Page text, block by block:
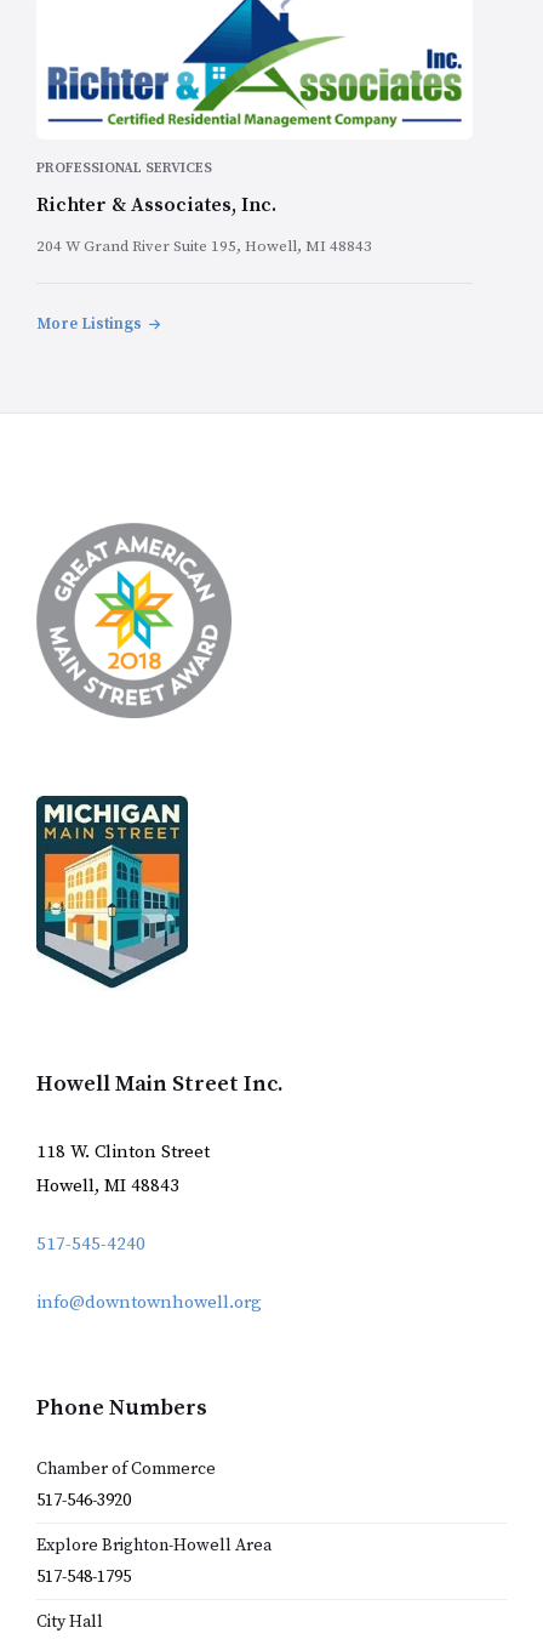
PROFESSIONAL SERVICES
Richter & Associates, Inc.
204 W Grand River Suite 195, Howell, MI 48843
More Listings
Howell Main Street Inc.
118 W. Clinton Street
Howell, MI 48843
517-545-4240
info@downtownhowell.org
Phone Numbers
Chamber of Commerce
517-546-3920
Explore Brighton-Howell Area
517-548-1795
City Hall